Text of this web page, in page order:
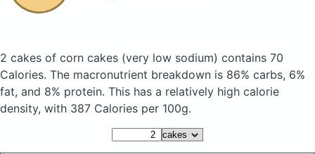
2 cakes of corn cakes (very low sodium) contains 70
Calories. The macronutrient breakdown is 86% carbs, 6%
fat, and 8% protein. This has a relatively high calorie
density, with 387 Calories per 100g.